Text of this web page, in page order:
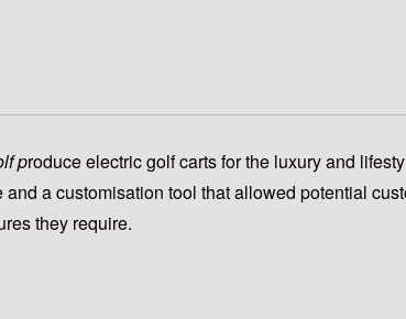
produce electric golf carts for the luxury and
a customisation tool that allowed potential
they require.